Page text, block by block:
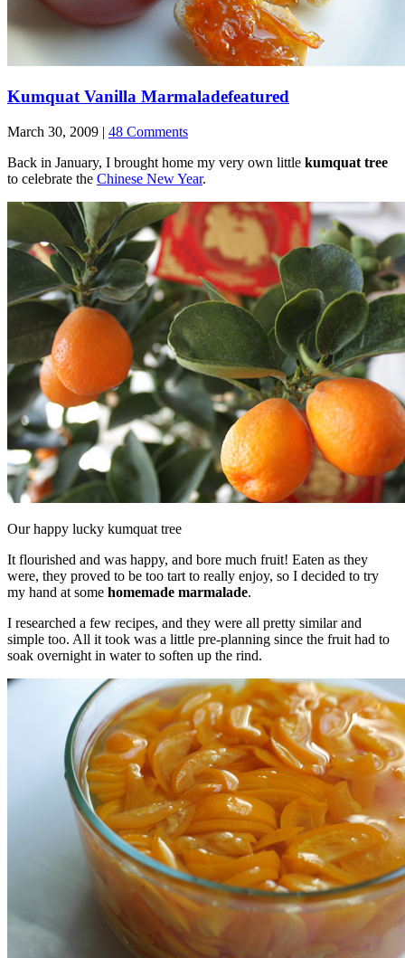
Kumquat Vanilla Marmaladefeatured
March 30, 2009 | 48 Comments
Back in January, I brought home my very own little kumquat tree
to celebrate the Chinese New Year.
Our happy lucky kumquat tree
It flourished and was happy, and bore much fruit! Eaten as they
were, they proved to be too tart to really enjoy, so I decided to try
my hand at some homemade marmalade.
I researched a few recipes, and they were all pretty similar and
simple too. All it took was a little pre-planning since the fruit had to
soak overnight in water to soften up the rind.